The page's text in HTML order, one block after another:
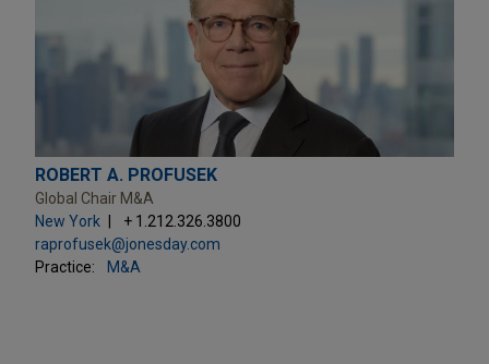
ROBERT A. PROFUSEK
Global Chair M&A
New York
+ 1.212.326.3800
raprofusek@jonesday.com
Practice:
M&A